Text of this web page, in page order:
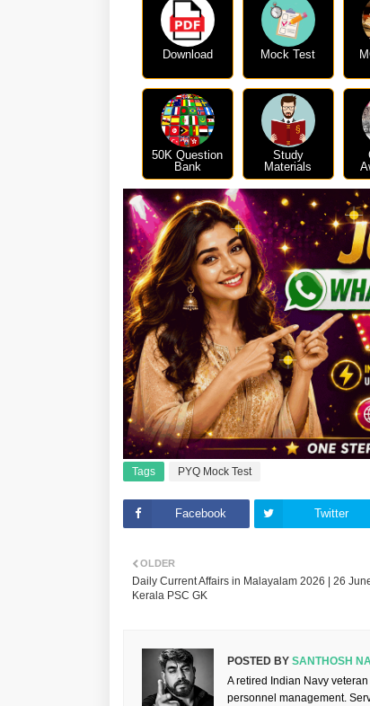
Download Mock Test
50K Question
Bank
Study
Materials
Tags PYQ Mock Test
Facebook Twitter
OLDER
Daily Current Affairs in Malayalam 2026 | 26 June
Kerala PSC GK
POSTED BY SANTHOSH
A retired Indian Navy
personnel management.